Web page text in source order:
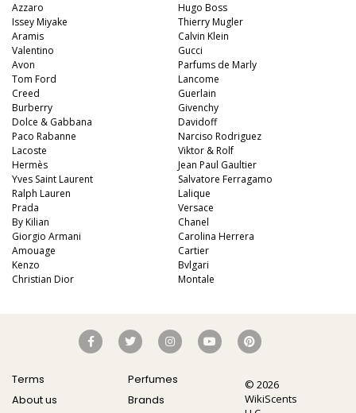
Azzaro
Issey Miyake
Aramis
Valentino
Avon
Tom Ford
Creed
Burberry
Dolce & Gabbana
Paco Rabanne
Hugo Boss
Thierry Mugler
Calvin Klein
Gucci
Parfums de Marly
Lancome
Guerlain
Givenchy
Davidoff
Narciso Rodriguez
Lacoste
Hermès
Yves Saint Laurent
Ralph Lauren
Prada
By Kilian
Giorgio Armani
Amouage
Kenzo
Christian Dior
Viktor & Rolf
Jean Paul Gaultier
Salvatore Ferragamo
Lalique
Versace
Chanel
Carolina Herrera
Cartier
Bvlgari
Montale
Terms
About us
Perfumes
Brands
© 2026
WikiScents